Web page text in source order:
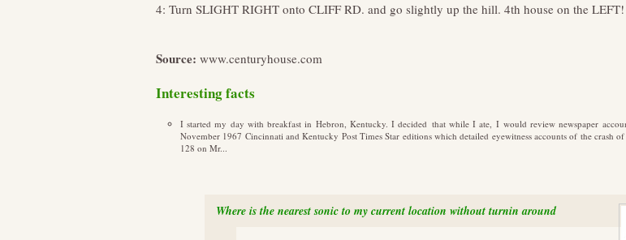
4: Turn SLIGHT RIGHT onto CLIFF RD. and go slightly up the hill. 4th house on the
Source: www.centuryhouse.com
Interesting facts
I started my day with breakfast in Hebron, Kentucky. I decided that while I ate, I would review newspaper
November 1967 Cincinnati and Kentucky Post Times Star editions which detailed eyewitness accounts of the crash
128 on Mr...
Where is the nearest sonic to my current location without turnin around